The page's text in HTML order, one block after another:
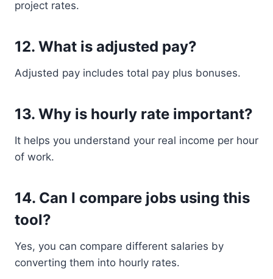
project rates.
12. What is adjusted pay?
Adjusted pay includes total pay plus bonuses.
13. Why is hourly rate important?
It helps you understand your real income per hour
of work.
14. Can I compare jobs using this
tool?
Yes, you can compare different salaries by
converting them into hourly rates.